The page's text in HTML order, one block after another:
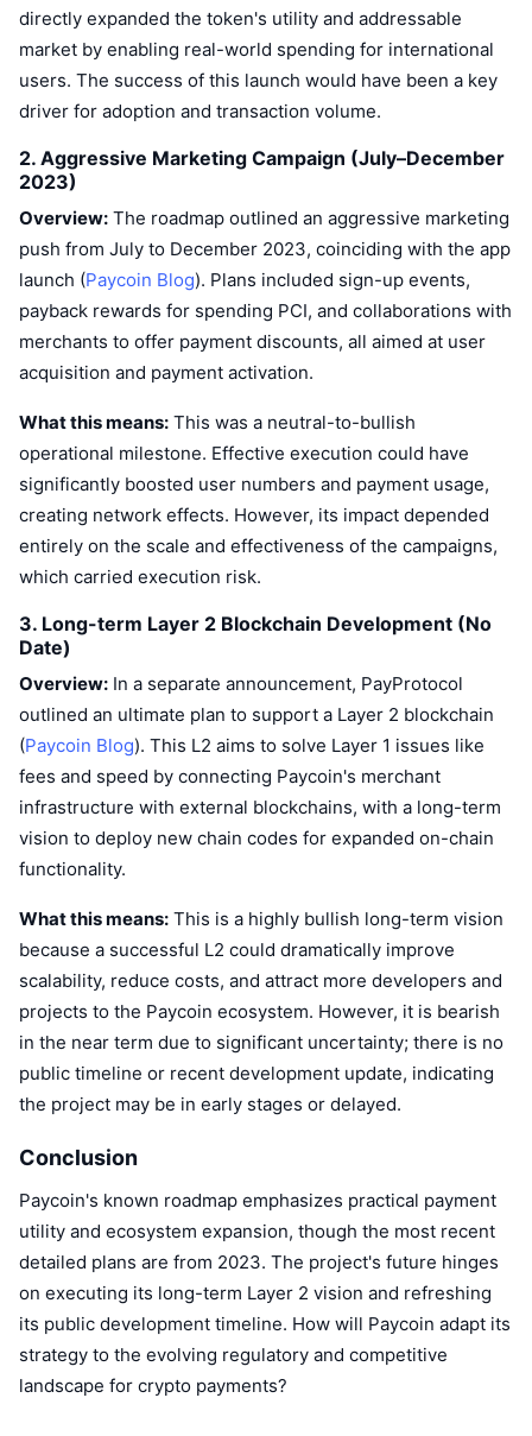
directly expanded the token's utility and addressable
market by enabling real-world spending for international
users. The success of this launch would have been a key
driver for adoption and transaction volume.
2. Aggressive Marketing Campaign (July–December
2023)
Overview: The roadmap outlined an aggressive marketing
push from July to December 2023, coinciding with the app
launch (Paycoin Blog). Plans included sign-up events,
payback rewards for spending PCI, and collaborations with
merchants to offer payment discounts, all aimed at user
acquisition and payment activation.
What this means: This was a neutral-to-bullish
operational milestone. Effective execution could have
significantly boosted user numbers and payment usage,
creating network effects. However, its impact depended
entirely on the scale and effectiveness of the campaigns,
which carried execution risk.
3. Long-term Layer 2 Blockchain Development (No
Date)
Overview: In a separate announcement, PayProtocol
outlined an ultimate plan to support a Layer 2 blockchain
(Paycoin Blog). This L2 aims to solve Layer 1 issues like
fees and speed by connecting Paycoin's merchant
infrastructure with external blockchains, with a long-term
vision to deploy new chain codes for expanded on-chain
functionality.
What this means: This is a highly bullish long-term vision
because a successful L2 could dramatically improve
scalability, reduce costs, and attract more developers and
projects to the Paycoin ecosystem. However, it is bearish
in the near term due to significant uncertainty; there is no
public timeline or recent development update, indicating
the project may be in early stages or delayed.
Conclusion
Paycoin's known roadmap emphasizes practical payment
utility and ecosystem expansion, though the most recent
detailed plans are from 2023. The project's future hinges
on executing its long-term Layer 2 vision and refreshing
its public development timeline. How will Paycoin adapt its
strategy to the evolving regulatory and competitive
landscape for crypto payments?